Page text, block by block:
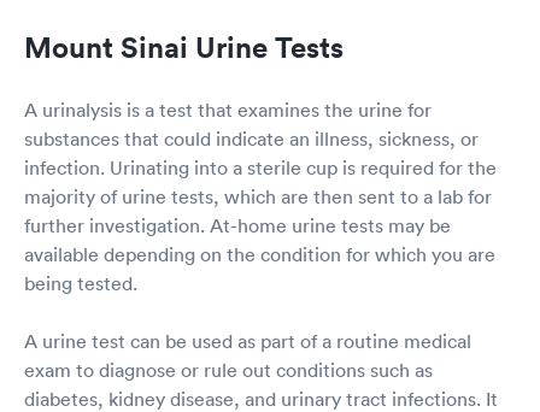
Mount Sinai Urine Tests
A urinalysis is a test that examines the urine for
substances that could indicate an illness, sickness, or
infection. Urinating into a sterile cup is required for the
majority of urine tests, which are then sent to a lab for
further investigation. At-home urine tests may be
available depending on the condition for which you are
being tested.
A urine test can be used as part of a routine medical
exam to diagnose or rule out conditions such as
diabetes, kidney disease, and urinary tract infections. It